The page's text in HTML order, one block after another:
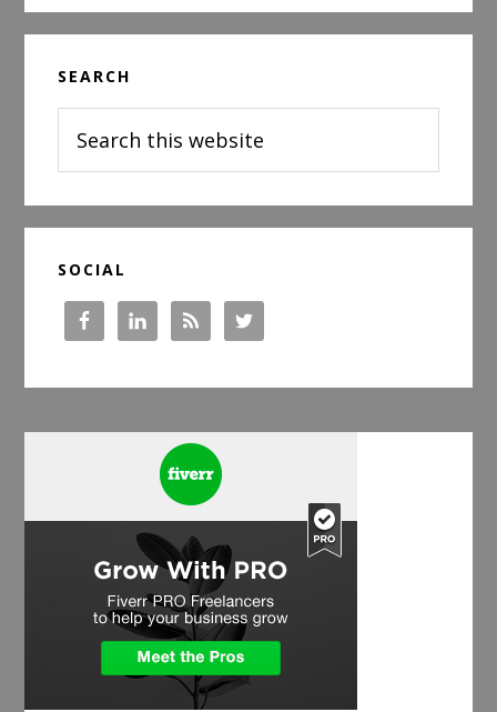
Sidebar
SEARCH
this
website
SOCIAL